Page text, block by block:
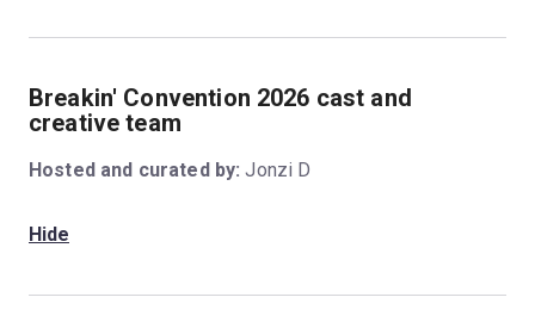
Breakin' Convention 2026 cast and
creative team
Hosted and curated by: Jonzi D
Hide